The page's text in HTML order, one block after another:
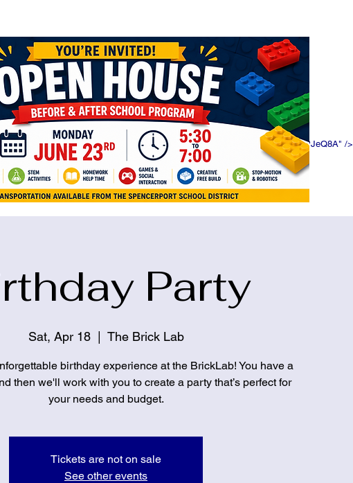
site-verification" content="5eikJP7AbNlIE1yQW3Xcfmh6oKPK5f5DWDN1ePJeQ8A" />
Party
Sat, Apr 18
  |
The Brick Lab
birthday experience at the BrickLab! You have a
then we'll work with you to create a party that’s perfect for
your needs and budget.
Tickets are not on sale
See other events